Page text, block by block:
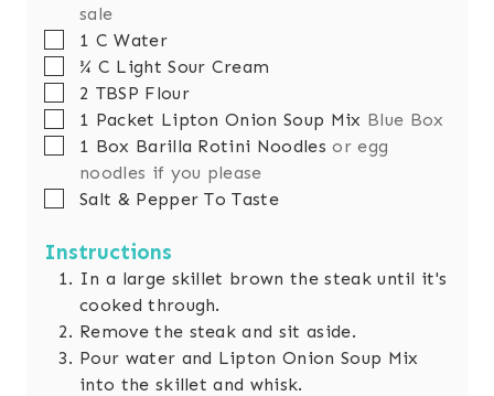
sale
▢1 C Water
▢
¾ C Light Sour Cream
▢
2 TBSP Flour
▢1 Packet Lipton Onion Soup Mix Blue Box
▢1 Box Barilla Rotini Noodles or egg
noodles if you please
▢
Salt & Pepper To Taste
Instructions
In a large skillet brown the steak until it's
cooked through.
Remove the steak and sit aside.
Pour water and Lipton Onion Soup Mix
into the skillet and whisk.